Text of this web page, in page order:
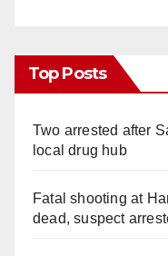
Top Posts
Two arrested after
local drug hub
Fatal shooting at
dead, suspect